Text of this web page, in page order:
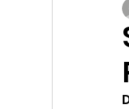
Juniors